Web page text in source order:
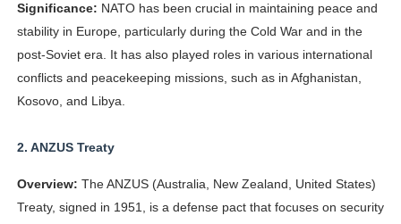
Significance: NATO has been crucial in maintaining peace and
stability in Europe, particularly during the Cold War and in the
post-Soviet era. It has also played roles in various international
conflicts and peacekeeping missions, such as in Afghanistan,
Kosovo, and Libya.
2. ANZUS Treaty
Overview: The ANZUS (Australia, New Zealand, United States)
Treaty, signed in 1951, is a defense pact that focuses on security